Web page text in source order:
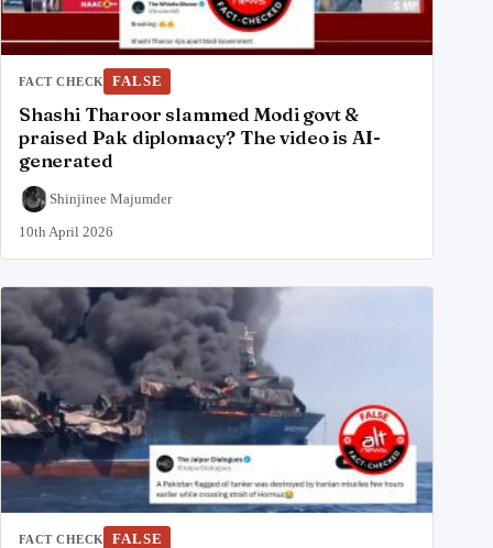
FACT CHECK FALSE
Shashi Tharoor slammed Modi govt &
praised Pak diplomacy? The video is AI-
generated
Shinjinee Majumder
10th April 2026
FACT CHECK FALSE